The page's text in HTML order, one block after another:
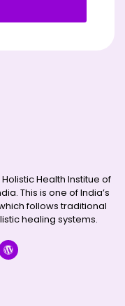
Health Institue of
This is one of India’s
follows traditional
healing systems.